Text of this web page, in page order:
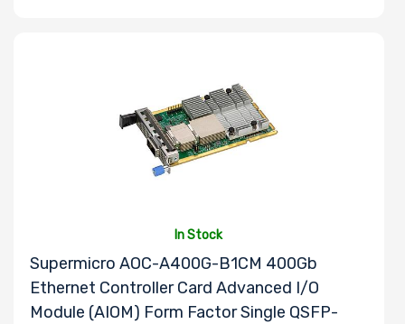
In Stock
Supermicro AOC-A400G-B1CM 400Gb
Ethernet Controller Card Advanced I/O
Module (AIOM) Form Factor Single QSFP-